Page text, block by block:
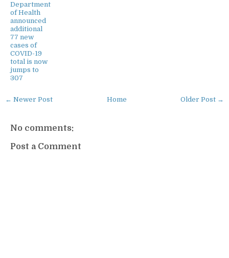
Department
of Health
announced
additional
77 new
cases of
COVID-19
total is now
jumps to
307
← Newer Post Older Post →
Home
No comments:
Post a Comment